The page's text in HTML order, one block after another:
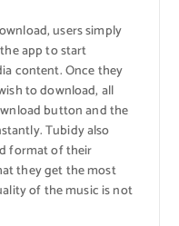
users simply
app to start
content. Once they
to download, all
button and the
Tubidy also
format of their
they get the most
of the music is not